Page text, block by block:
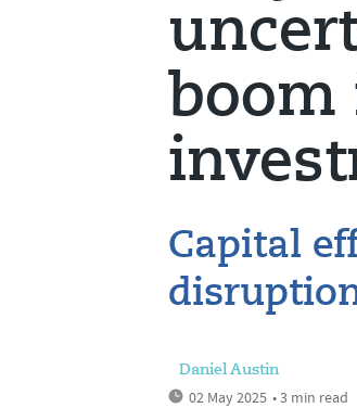
boom
Capital
Daniel Austin
02 May 2025 • 3 min read